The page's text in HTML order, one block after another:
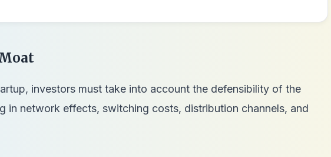
investors must take into account the defensibility of the
in network effects, switching costs, distribution channels, and